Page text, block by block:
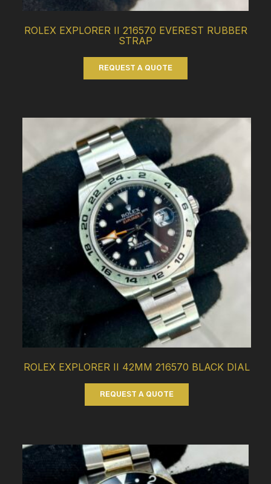
ROLEX EXPLORER II 216570 EVEREST RUBBER
STRAP
REQUEST A QUOTE
ROLEX EXPLORER II 42MM 216570 BLACK DIAL
REQUEST A QUOTE